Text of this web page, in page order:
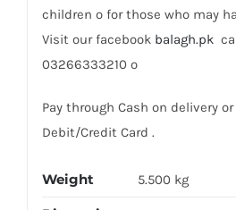
children o for those who may
Visit our facebook balagh.pk
03266333210 o
Pay through Cash on delivery
Debit/Credit Card .
Weight 5.500 kg